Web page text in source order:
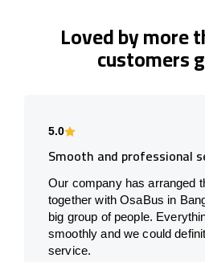
Loved by more
customers
5.0
Smooth and professional
Our company has arranged
together with OsaBus in
big group of people.
smoothly and we could
service.